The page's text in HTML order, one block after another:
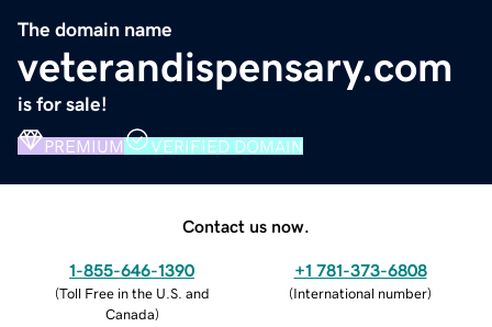
The domain name
veterandispensary.com
is for sale!
PREMIUM VERIFIED DOMAIN
Contact us now.
1-855-646-1390
(Toll Free in the U.S. and
Canada)
+1 781-373-6808
(International number)